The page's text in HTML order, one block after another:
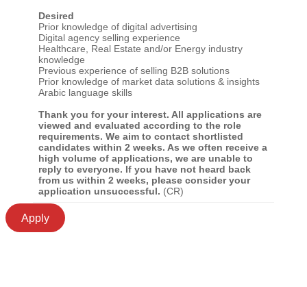
Desired
Prior knowledge of digital advertising
Digital agency selling experience
Healthcare, Real Estate and/or Energy industry
knowledge
Previous experience of selling B2B solutions
Prior knowledge of market data solutions & insights
Arabic language skills
Thank you for your interest. All applications are
viewed and evaluated according to the role
requirements. We aim to contact shortlisted
candidates within 2 weeks. As we often receive a
high volume of applications, we are unable to
reply to everyone. If you have not heard back
from us within 2 weeks, please consider your
application unsuccessful. (CR)
Apply